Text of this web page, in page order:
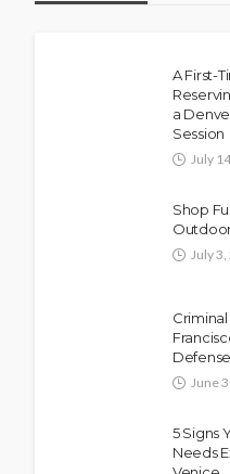
A First-
a
Session
July
Shop
July
June
5 Signs
Needs